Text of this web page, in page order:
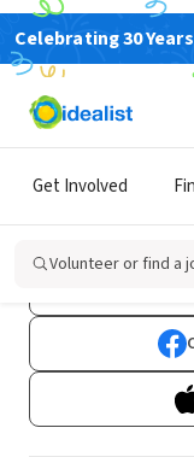
Celebrating 30
Get Involved
Volunteer or find a